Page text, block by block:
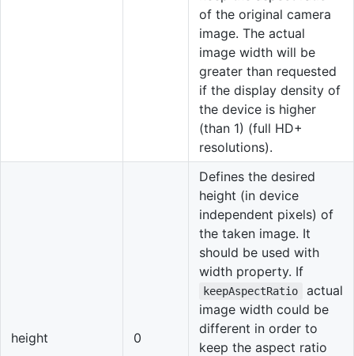
of the original camera
image. The actual
image width will be
greater than requested
if the display density of
the device is higher
(than 1) (full HD+
resolutions).
height 0
Defines the desired
height (in device
independent pixels) of
the taken image. It
should be used with
width property. If
keepAspectRatio
actual
image width could be
different in order to
keep the aspect ratio